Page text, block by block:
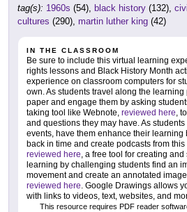
tag(s): 1960s (54), black history (132),
cultures (290), martin luther king (42)
IN THE CLASSROOM
Be sure to include this virtual learning
rights lessons and Black History Month
experience on classroom computers for
own. As students travel along the
paper and engage them by asking
taking tool like Webnote, reviewed here,
and questions they may have. As
events, have them enhance their learning
back in time and create podcasts from
reviewed here, a free tool for creating
learning by challenging students find an
movement and create an annotated
reviewed here. Google Drawings allows
with links to videos, text, websites, and
This resource requires PDF reader